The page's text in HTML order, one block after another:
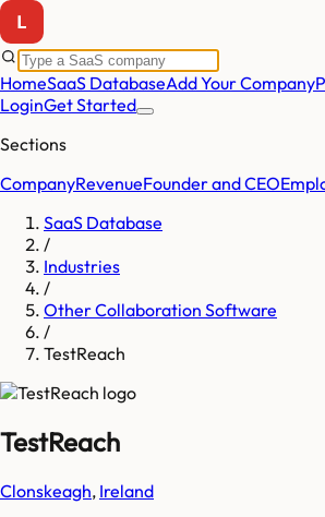
HomeSaaS DatabaseAdd Your Company
LoginGet Started
Sections
CompanyRevenueFounder and CEO
SaaS Database
/
Industries
/
Other Collaboration Software
/
TestReach
TestReach
Clonskeagh, Ireland